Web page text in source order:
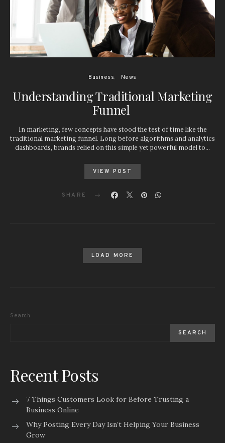
Business News
Understanding Traditional Marketing
Funnel
In marketing, few concepts have stood the test of time like the
traditional marketing funnel. Long before algorithms and analytics
dashboards, brands relied on this simple yet powerful model to…
VIEW POST
SHARE
LOAD MORE
Search
SEARCH
Recent Posts
7 Things Customers Look for Before Trusting a
Business Online
Why Posting Every Day Isn’t Helping Your Business
Grow